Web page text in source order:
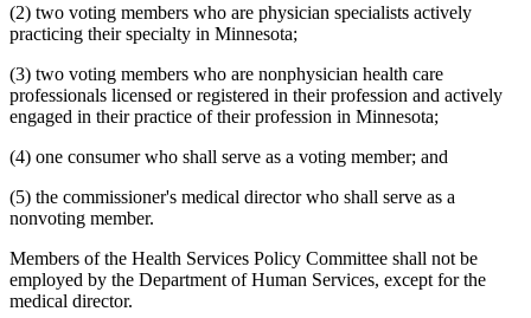
2002 Subd. 26Amended2002 c 294 s 6
2002 Subd. 27Amended2002 c 277 s 14
2002 Subd. 35
Amended
2002 c 375 art 2 s 15
2002 Subd. 44
New
2002 c 375 art 2 s 16
2001 Subd. 3bAmended2001 c 9 art 2 s 30
2001 Subd. 5aNew 2001 c 9 art 2 s 31
2001 Subd. 7 Amended 2001 c 9 art 3 s 16
2001 Subd. 13Amended2001 c 9 art 2 s 32
2001 Subd. 17
Amended
2001 c 9 art 2 s 34
2001 Subd. 17aAmended2001 c 9 art 2 s 35
2001 Subd. 18aAmended
2001 Subd. 19c Amended2001 c 9 art 3 s 18
2001 Subd. 20Amended2001 c 9 art 9 s 41
2001 Subd. 20
Amended
2001 Subd. 30
(2) two voting members who are physician specialists actively
practicing their specialty in Minnesota;
(3) two voting members who are nonphysician health care
professionals licensed or registered in their profession and actively
engaged in their practice of their profession in Minnesota;
(4) one consumer who shall serve as a voting member; and
(5) the commissioner's medical director who shall serve as a
nonvoting member.
Members of the Health Services Policy Committee shall not be
employed by the Department of Human Services, except for the
medical director.